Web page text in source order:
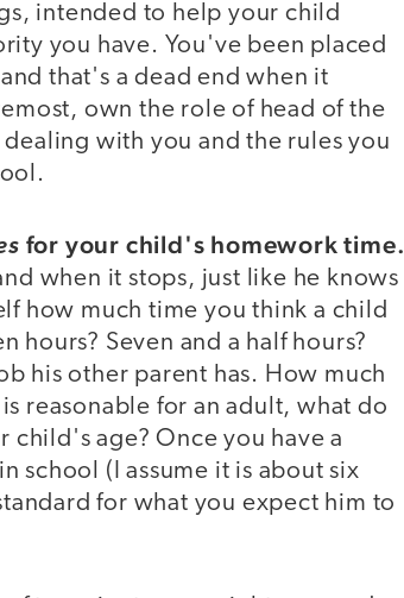
intended to help your child
you have. You've been placed
that's a dead end when it
own the role of head of the
with you and the rules you
for your child's homework time.
when it stops, just like he knows
how much time you think a child
hours? Seven and a half hours?
his other parent has. How much
reasonable for an adult, what do
child's age? Once you have a
school (I assume it is about six
for what you expect him to